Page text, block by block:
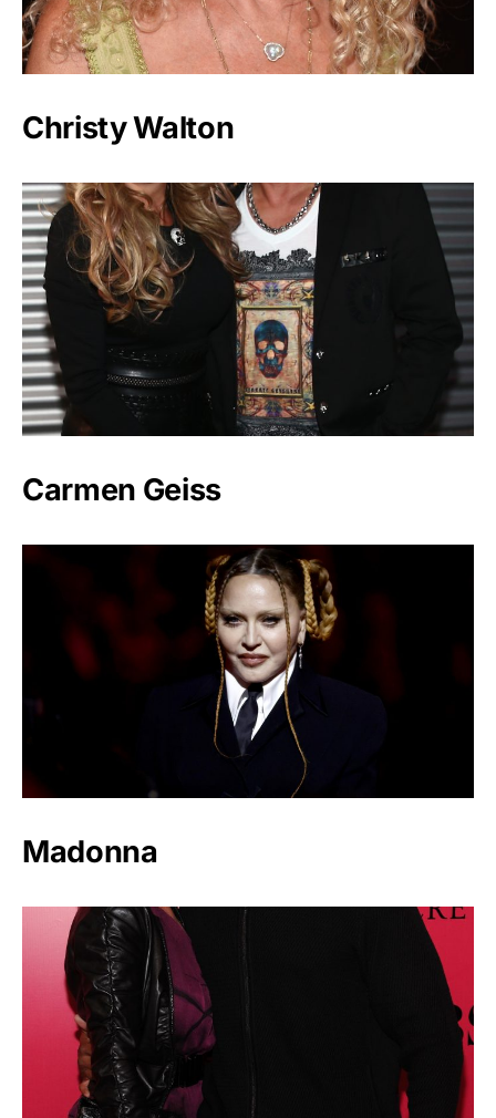
Christy Walton
Carmen Geiss
Madonna